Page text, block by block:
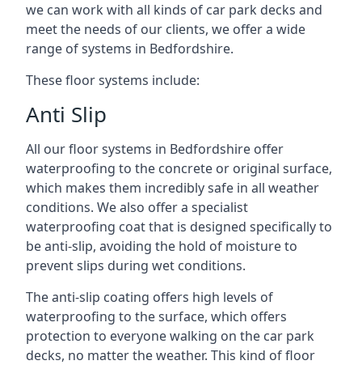
we can work with all kinds of car park decks and
meet the needs of our clients, we offer a wide
range of systems in Bedfordshire.
These floor systems include:
Anti Slip
All our floor systems in Bedfordshire offer
waterproofing to the concrete or original surface,
which makes them incredibly safe in all weather
conditions. We also offer a specialist
waterproofing coat that is designed specifically to
be anti-slip, avoiding the hold of moisture to
prevent slips during wet conditions.
The anti-slip coating offers high levels of
waterproofing to the surface, which offers
protection to everyone walking on the car park
decks, no matter the weather. This kind of floor